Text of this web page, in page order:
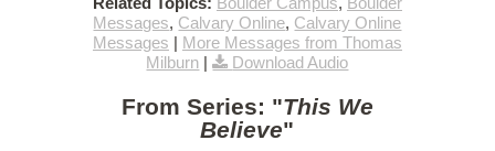
Messages, Calvary Online, Calvary Online
Messages | More Messages from Thomas
Milburn | Download Audio
From Series: "This We
Believe"